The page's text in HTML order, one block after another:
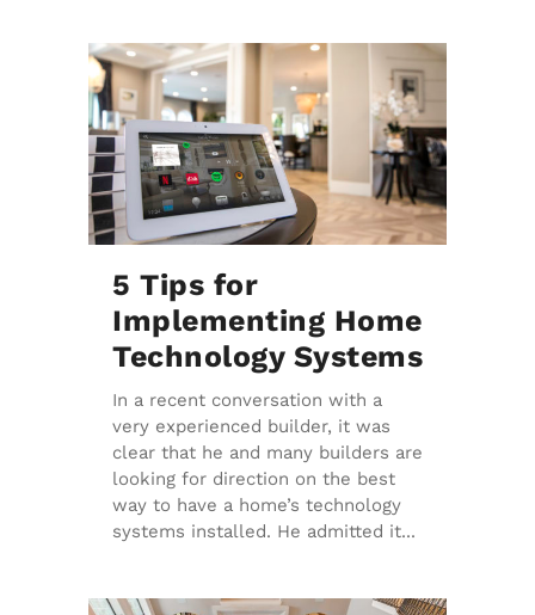
5 Tips for
Implementing Home
Technology Systems
In a recent conversation with a
very experienced builder, it was
clear that he and many builders are
looking for direction on the best
way to have a home’s technology
systems installed. He admitted it...